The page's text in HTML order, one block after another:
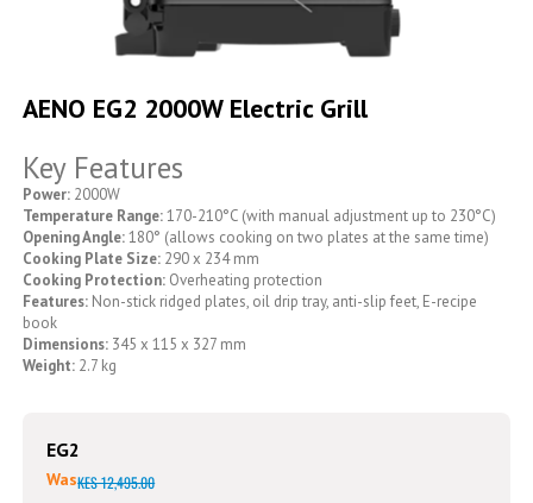
to
the
of
the
images
gallery
AENO EG2 2000W Electric Grill
Key Features
Power: 2000W
Temperature Range:170-210°C (with manual adjustment up to 230°C)
Opening Angle:180° (allows cooking on two plates at the same time)
Cooking Plate Size: 290 x 234 mm
Cooking Protection: Overheating protection
Features: Non-stick ridged plates, oil drip tray, anti-slip feet, E-recipe
book
Dimensions: 345 x 115 x 327 mm
Weight: 2.7 kg
EG2
WasKES 12,495.00